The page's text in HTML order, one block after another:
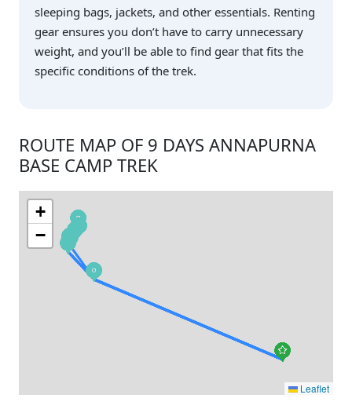
sleeping bags, jackets, and other essentials. Renting
gear ensures you don’t have to carry unnecessary
weight, and you’ll be able to find gear that fits the
specific conditions of the trek.
ROUTE MAP OF 9 DAYS ANNAPURNA
BASE CAMP TREK
+
−
Leaflet